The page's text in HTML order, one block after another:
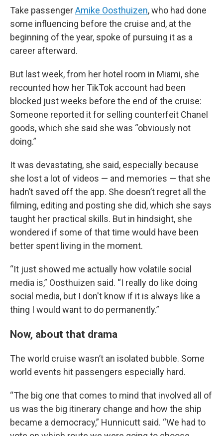
Take passengerAmike Oosthuizen, who had done
some influencing before the cruise and, at the
beginning of the year, spoke of pursuing it as a
career afterward.
But last week, from her hotel room in Miami, she
recounted how her TikTok account had been
blocked just weeks before the end of the cruise:
Someone reported it for selling counterfeit Chanel
goods, which she said she was “obviously not
doing.”
It was devastating, she said, especially because
she lost a lot of videos — and memories — that she
hadn’t saved off the app. She doesn’t regret all the
filming, editing and posting she did, which she says
taught her practical skills. But in hindsight, she
wondered if some of that time would have been
better spent living in the moment.
“It just showed me actually how volatile social
media is,” Oosthuizen said. “I really do like doing
social media, but I don't know if it is always like a
thing I would want to do permanently.”
Now, about that drama
The world cruise wasn’t an isolated bubble. Some
world events hit passengers especially hard.
“The big one that comes to mind that involved all of
us was the big itinerary change and how the ship
became a democracy,” Hunnicutt said. “We had to